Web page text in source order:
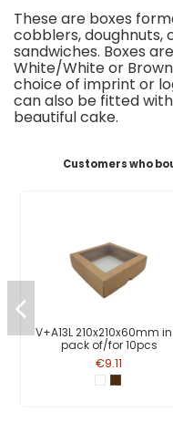
These are boxes for
cobblers,doughnuts,
sandwiches. Boxes
White/White or
choice of imprint or
can also be fitted
beautiful cake.
Customers who
V+A13L 210x210x60mm
pack of/for 10pcs
€9.11